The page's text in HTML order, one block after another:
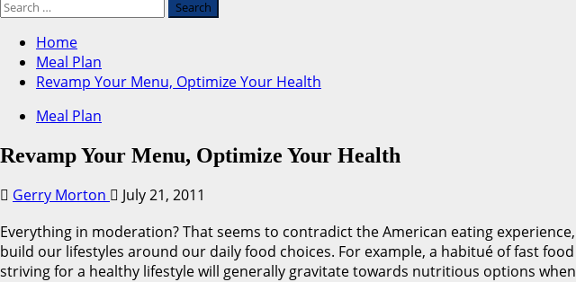
Search
for:
Home
Meal Plan
Revamp Your Menu, Optimize Your Health
Meal Plan
Revamp Your Menu, Optimize Your Health
Gerry Morton
July 21, 2011
Everything in moderation? That seems to contradict the American eating
build our lifestyles around our daily food choices. For example, a habitué of fast
striving for a healthy lifestyle will generally gravitate towards nutritious options